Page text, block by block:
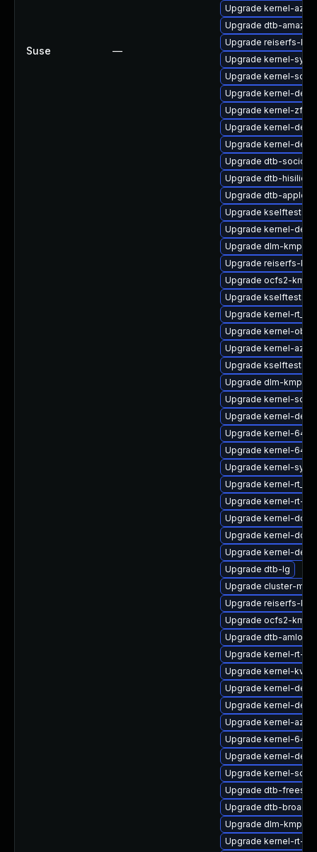
Suse —
Upgrade kernel-azure
Upgrade dtb-amazon
Upgrade reiserfs-
Upgrade kernel-
Upgrade kernel-
Upgrade kernel-
Upgrade kernel-
Upgrade kernel-
Upgrade kernel-
Upgrade dtb-
Upgrade dtb-hisilicon
Upgrade dtb-apple
Upgrade kselftests-
Upgrade kernel-
Upgrade dlm-kmp-rt
Upgrade reiserfs-
Upgrade ocfs2-kmp-
Upgrade kselftests-
Upgrade kernel-
Upgrade kernel-obs-
Upgrade kernel-
Upgrade kselftests-
Upgrade dlm-kmp-
Upgrade kernel-
Upgrade kernel-
Upgrade kernel-
Upgrade kernel-
Upgrade kernel-syms
Upgrade kernel-
Upgrade kernel-rt-
Upgrade kernel-
Upgrade kernel-docs
Upgrade kernel-
Upgrade dtb-lg
Upgrade cluster-
Upgrade reiserfs-
Upgrade ocfs2-
Upgrade dtb-amlogic
Upgrade kernel-rt-
Upgrade kernel-
Upgrade kernel-
Upgrade kernel-
Upgrade kernel-
Upgrade kernel-64kb
Upgrade kernel-
Upgrade kernel-
Upgrade dtb-
Upgrade dtb-
Upgrade dlm-kmp-
Upgrade kernel-rt-